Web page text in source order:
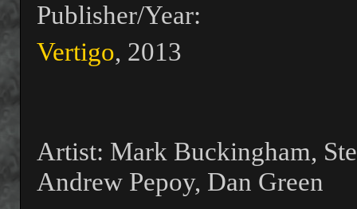
Publisher/Year:
Vertigo, 2013
Artist: Mark Buckingham,
Andrew Pepoy, Dan Green